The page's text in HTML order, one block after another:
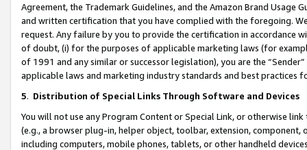
Agreement, the Trademark Guidelines, and the Amazon Brand
and written certification that you have complied with the foregoing.
request. Any failure by you to provide the certification in accordance
of doubt, (i) for the purposes of applicable marketing laws (for
of 1991 and any similar or successor legislation), you are the
applicable laws and marketing industry standards and best practices
5. Distribution of Special Links Through Software and Devices
You will not use any Program Content or Special Link, or otherwise
(e.g., a browser plug-in, helper object, toolbar, extension,
including computers, mobile phones, tablets, or other handheld